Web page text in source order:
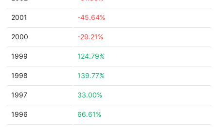
2001 -45.64%
2000 -29.21%
1999 124.79%
1998 139.77%
1997 33.00%
1996 66.61%